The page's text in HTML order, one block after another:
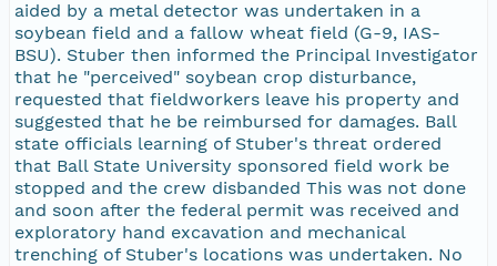
aided by a metal detector was undertaken in a
soybean field and a fallow wheat field (G-9, IAS-
BSU). Stuber then informed the Principal Investigator
that he "perceived" soybean crop disturbance,
requested that fieldworkers leave his property and
suggested that he be reimbursed for damages. Ball
state officials learning of Stuber's threat ordered
that Ball State University sponsored field work be
stopped and the crew disbanded This was not done
and soon after the federal permit was received and
exploratory hand excavation and mechanical
trenching of Stuber's locations was undertaken. No